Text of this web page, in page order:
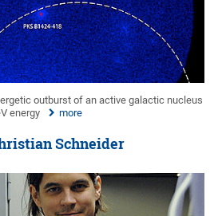
outburst of an active galactic nucleus
energy
more
Schneider